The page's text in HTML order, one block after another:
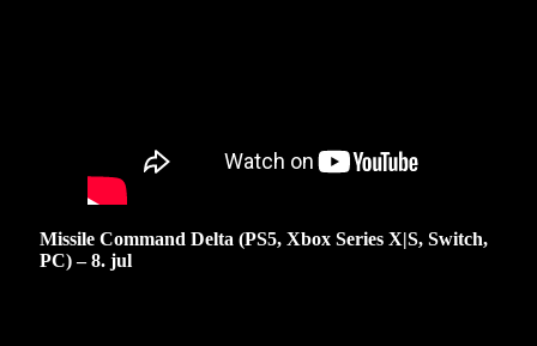
Missile Command Delta (PS5, Xbox Series X|S, Switch,
PC) – 8. jul